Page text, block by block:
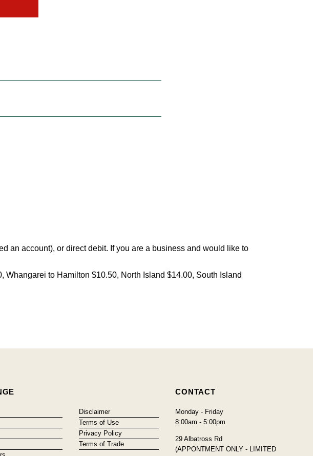
an account), or direct debit. If you are a business and would like to
to Hamilton $10.50, North Island $14.00, South Island
Disclaimer
Terms of Use
Privacy Policy
Terms of Trade
CONTACT
Monday - Friday
8:00am - 5:00pm
29 Albatross Rd
(APPONTMENT ONLY - LIMITED